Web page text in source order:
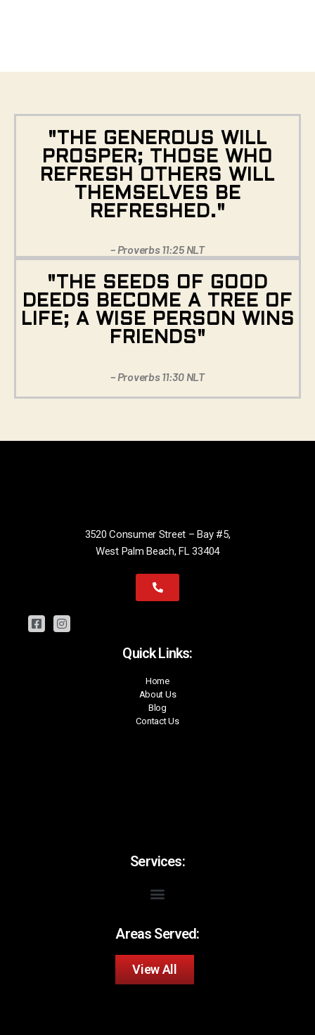
"THE GENEROUS WILL
PROSPER; THOSE WHO
REFRESH OTHERS WILL
THEMSELVES BE
REFRESHED."
– Proverbs 11:25 NLT
"THE SEEDS OF GOOD
DEEDS BECOME A TREE OF
LIFE; A WISE PERSON WINS
FRIENDS"
– Proverbs 11:30 NLT
3520 Consumer Street – Bay #5,
West Palm Beach, FL 33404
Quick Links:
Home
About Us
Blog
Contact Us
Services:
Areas Served:
View All